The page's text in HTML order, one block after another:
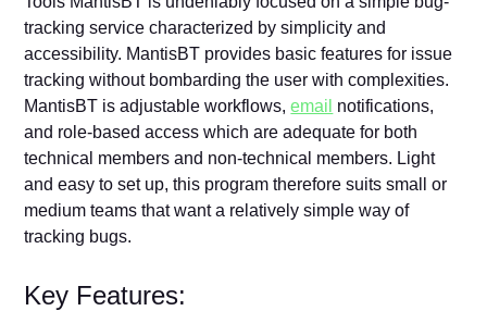
tracking service characterized by simplicity and
accessibility. MantisBT provides basic features for issue
tracking without bombarding the user with complexities.
MantisBT is adjustable workflows,email notifications,
and role-based access which are adequate for both
technical members and non-technical members. Light
and easy to set up, this program therefore suits small or
medium teams that want a relatively simple way of
tracking bugs.
Key Features: